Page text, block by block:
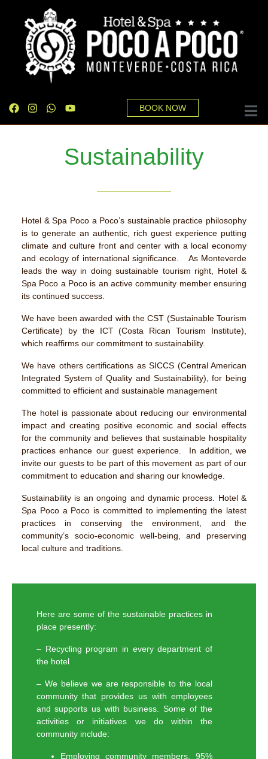
BOOK NOW
Sustainability
Hotel & Spa Poco a Poco’s sustainable practice philosophy
is to generate an authentic, rich guest experience putting
climate and culture front and center with a local economy
and ecology of international significance. As Monteverde
leads the way in doing sustainable tourism right, Hotel &
Spa Poco a Poco is an active community member ensuring
its continued success.
We have been awarded with the CST (Sustainable Tourism
Certificate) by the ICT (Costa Rican Tourism Institute),
which reaffirms our commitment to sustainability.
We have others certifications as SICCS (Central American
Integrated System of Quality and Sustainability), for being
committed to efficient and sustainable management
The hotel is passionate about reducing our environmental
impact and creating positive economic and social effects
for the community and believes that sustainable hospitality
practices enhance our guest experience. In addition, we
invite our guests to be part of this movement as part of our
commitment to education and sharing our knowledge.
Sustainability is an ongoing and dynamic process. Hotel &
Spa Poco a Poco is committed to implementing the latest
practices in conserving the environment, and the
community’s socio-economic well-being, and preserving
local culture and traditions.
Here are some of the sustainable practices in
place presently:
– Recycling program in every department of
the hotel
– We believe we are responsible to the local
community that provides us with employees
and supports us with business. Some of the
activities or initiatives we do within the
community include:
Employing community members. 95%